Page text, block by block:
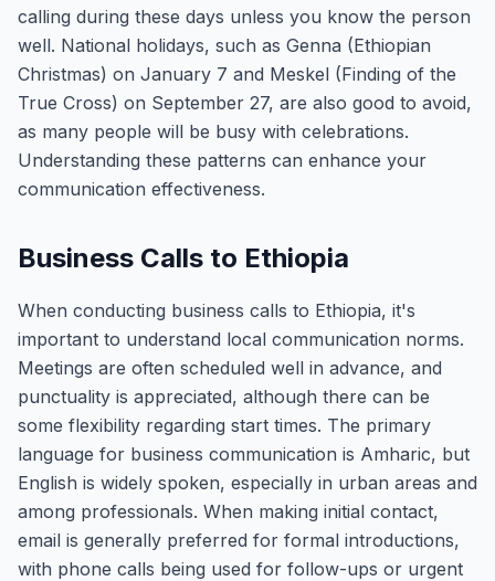
calling during these days unless you know the person
well. National holidays, such as Genna (Ethiopian
Christmas) on January 7 and Meskel (Finding of the
True Cross) on September 27, are also good to avoid,
as many people will be busy with celebrations.
Understanding these patterns can enhance your
communication effectiveness.
Business Calls to Ethiopia
When conducting business calls to Ethiopia, it's
important to understand local communication norms.
Meetings are often scheduled well in advance, and
punctuality is appreciated, although there can be
some flexibility regarding start times. The primary
language for business communication is Amharic, but
English is widely spoken, especially in urban areas and
among professionals. When making initial contact,
email is generally preferred for formal introductions,
with phone calls being used for follow-ups or urgent